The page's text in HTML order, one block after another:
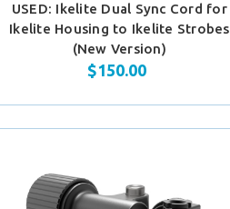
USED: Ikelite Dual Sync Cord for
Ikelite Housing to Ikelite Strobes
(New Version)
$150.00